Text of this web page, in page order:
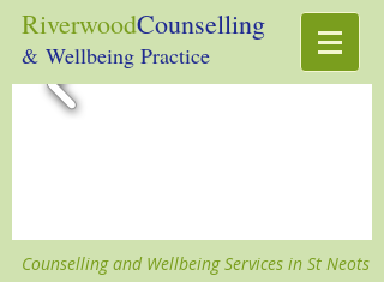
RiverwoodCounselling
& Wellbeing Practice
Counselling and Wellbeing Services in St Neots